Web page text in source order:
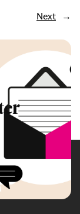
Next →